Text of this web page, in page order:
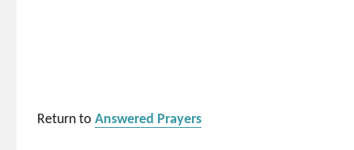
Return toAnswered Prayers